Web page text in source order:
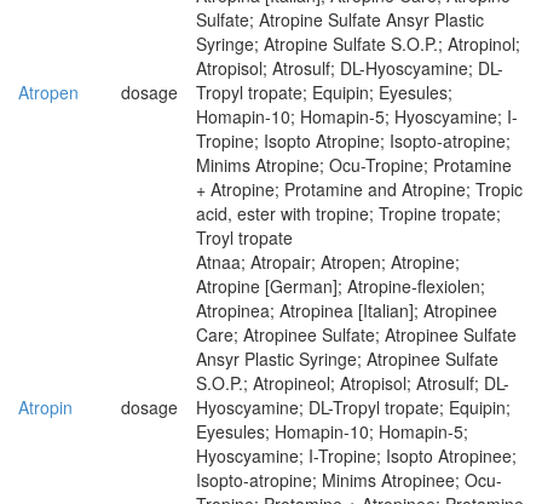
Atropen dosage
Sulfate; Atropine Sulfate Ansyr Plastic
Syringe; Atropine Sulfate S.O.P.; Atropinol;
Atropisol; Atrosulf; DL-Hyoscyamine; DL-
Tropyl tropate; Equipin; Eyesules;
Homapin-10; Homapin-5; Hyoscyamine; I-
Tropine; Isopto Atropine; Isopto-atropine;
Minims Atropine; Ocu-Tropine; Protamine
+ Atropine; Protamine and Atropine; Tropic
acid, ester with tropine; Tropine tropate;
Troyl tropate
Atropin dosage
Atnaa; Atropair; Atropen; Atropine;
Atropine [German]; Atropine-flexiolen;
Atropinea; Atropinea [Italian]; Atropinee
Care; Atropinee Sulfate; Atropinee Sulfate
Ansyr Plastic Syringe; Atropinee Sulfate
S.O.P.; Atropineol; Atropisol; Atrosulf; DL-
Hyoscyamine; DL-Tropyl tropate; Equipin;
Eyesules; Homapin-10; Homapin-5;
Hyoscyamine; I-Tropine; Isopto Atropinee;
Isopto-atropine; Minims Atropinee; Ocu-